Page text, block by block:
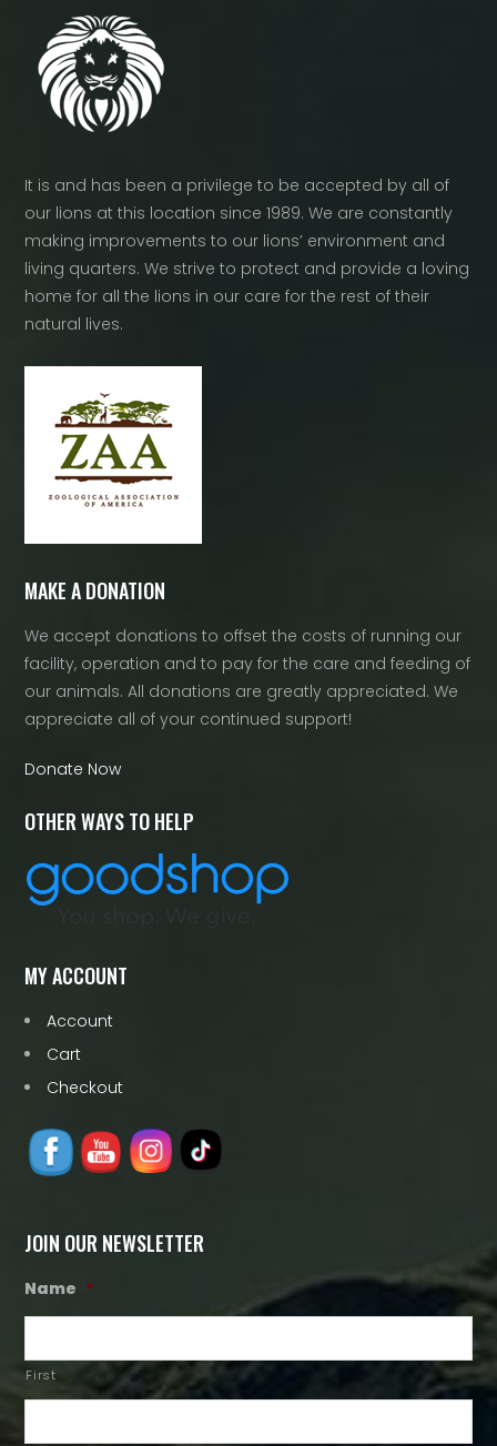
It is and has been a privilege to be accepted by all of
our lions at this location since 1989. We are constantly
making improvements to our lions’ environment and
living quarters. We strive to protect and provide a loving
home for all the lions in our care for the rest of their
natural lives.
MAKE A DONATION
We accept donations to offset the costs of running our
facility, operation and to pay for the care and feeding of
our animals. All donations are greatly appreciated. We
appreciate all of your continued support!
Donate Now
OTHER WAYS TO HELP
MY ACCOUNT
Account
Cart
Checkout
JOIN OUR NEWSLETTER
Name *
First